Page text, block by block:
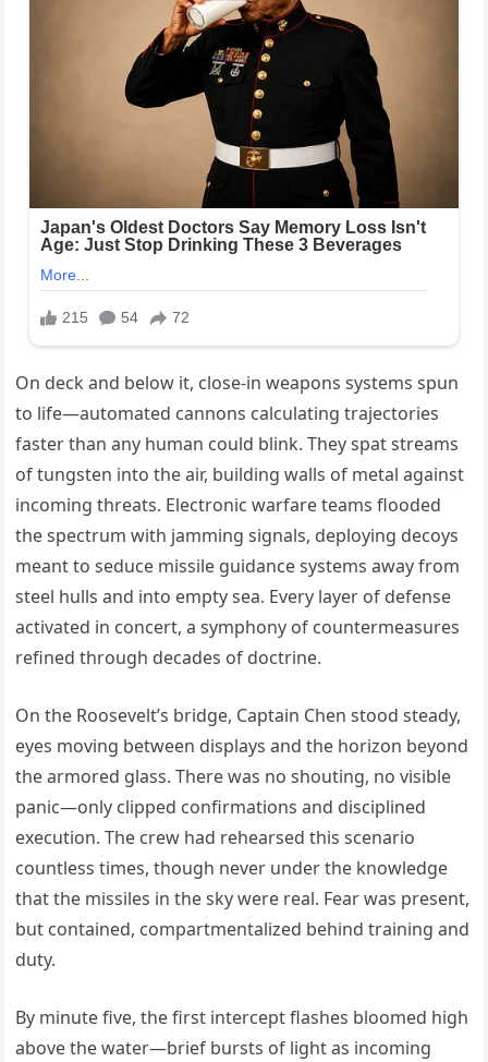
On deck and below it, close-in weapons systems spun
to life—automated cannons calculating trajectories
faster than any human could blink. They spat streams
of tungsten into the air, building walls of metal against
incoming threats. Electronic warfare teams flooded
the spectrum with jamming signals, deploying decoys
meant to seduce missile guidance systems away from
steel hulls and into empty sea. Every layer of defense
activated in concert, a symphony of countermeasures
refined through decades of doctrine.
On the Roosevelt’s bridge, Captain Chen stood steady,
eyes moving between displays and the horizon beyond
the armored glass. There was no shouting, no visible
panic—only clipped confirmations and disciplined
execution. The crew had rehearsed this scenario
countless times, though never under the knowledge
that the missiles in the sky were real. Fear was present,
but contained, compartmentalized behind training and
duty.
By minute five, the first intercept flashes bloomed high
above the water—brief bursts of light as incoming